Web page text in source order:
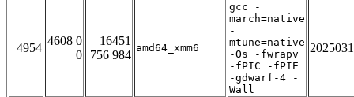
4954
4608 0
0
16451
756 984
amd64_xmm6
gcc -
march=native
-
mtune=native
-Os -fwrapv
-fPIC -fPIE
-gdwarf-4 -
Wall